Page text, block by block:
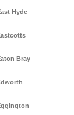
Hyde
Bray